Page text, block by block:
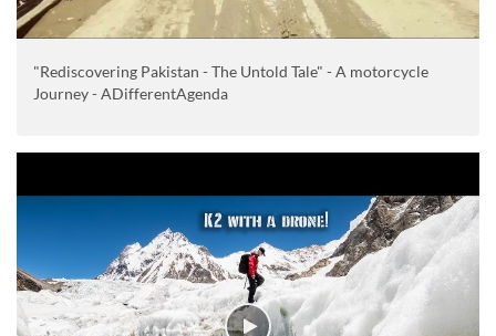
"Rediscovering Pakistan - The Untold Tale" - A motorcycle
Journey - ADifferentAgenda